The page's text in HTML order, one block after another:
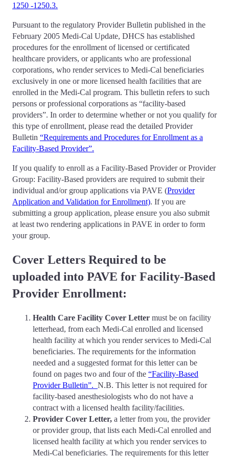
1250 -1250.3.
Pursuant to the regulatory Provider Bulletin published in the
February 2005 Medi-Cal Update, DHCS has established
procedures for the enrollment of licensed or certificated
healthcare providers, or applicants who are professional
corporations, who render services to Medi-Cal beneficiaries
exclusively in one or more licensed health facilities that are
enrolled in the Medi-Cal program. This bulletin refers to such
persons or professional corporations as “facility-based
providers”. In order to determine whether or not you qualify for
this type of enrollment, please read the detailed Provider
Bulletin “Requirements and Procedures for Enrollment as a
Facility-Based Provider”.
If you qualify to enroll as a Facility-Based Provider or Provider
Group: Facility-Based providers are required to submit their
individual and/or group applications via PAVE (Provider
Application and Validation for Enrollment). If you are
submitting a group application, please ensure you also submit
at least two rendering applications in PAVE in order to form
your group.
Cover Letters Required to be
uploaded into PAVE for Facility-Based
Provider Enrollment:
Health Care Facility Cover Letter must be on facility
letterhead, from each Medi-Cal enrolled and licensed
health facility at which you render services to Medi-Cal
beneficiaries. The requirements for the information
needed and a suggested format for this letter can be
found on pages two and four of the “Facility-Based
Provider Bulletin”. N.B. This letter is not required for
facility-based anesthesiologists who do not have a
contract with a licensed health facility/facilities.
Provider Cover Letter, a letter from you, the provider
or provider group, that lists each Medi-Cal enrolled and
licensed health facility at which you render services to
Medi-Cal beneficiaries. The requirements for this letter